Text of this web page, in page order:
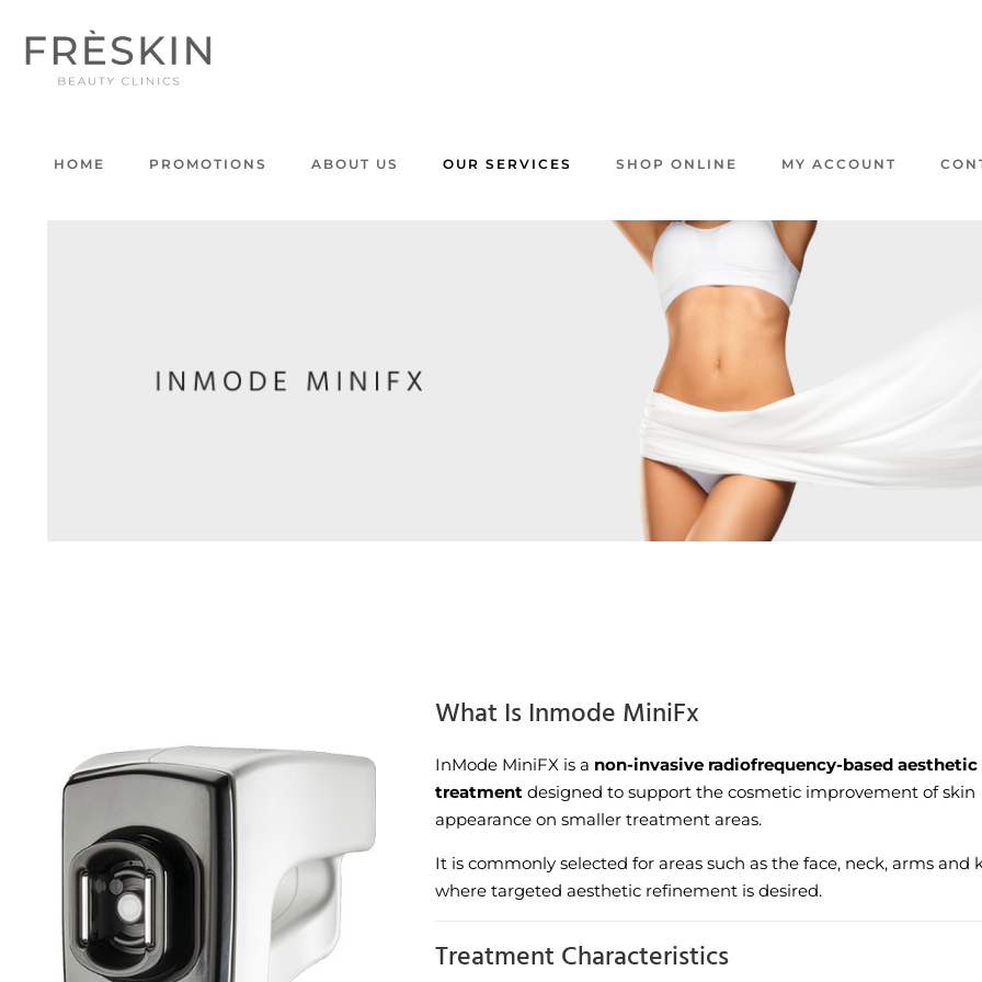
HOME PROMOTIONS ABOUT US OUR SERVICES SHOP ONLINE MY ACCOUNT
What Is Inmode MiniFx
InMode MiniFX is a non-invasive radiofrequency-based aesthetic
treatmentdesigned to support the cosmetic improvement of skin
appearance on smaller treatment areas.
It is commonly selected for areas such as the face, neck, arms and
where targeted aesthetic refinement is desired.
Treatment Characteristics